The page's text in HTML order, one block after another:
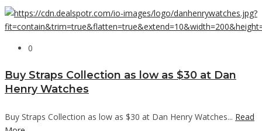
0
Buy Straps Collection as low as $30 at Dan
Henry Watches
Buy Straps Collection as low as $30 at Dan Henry Watches... Read